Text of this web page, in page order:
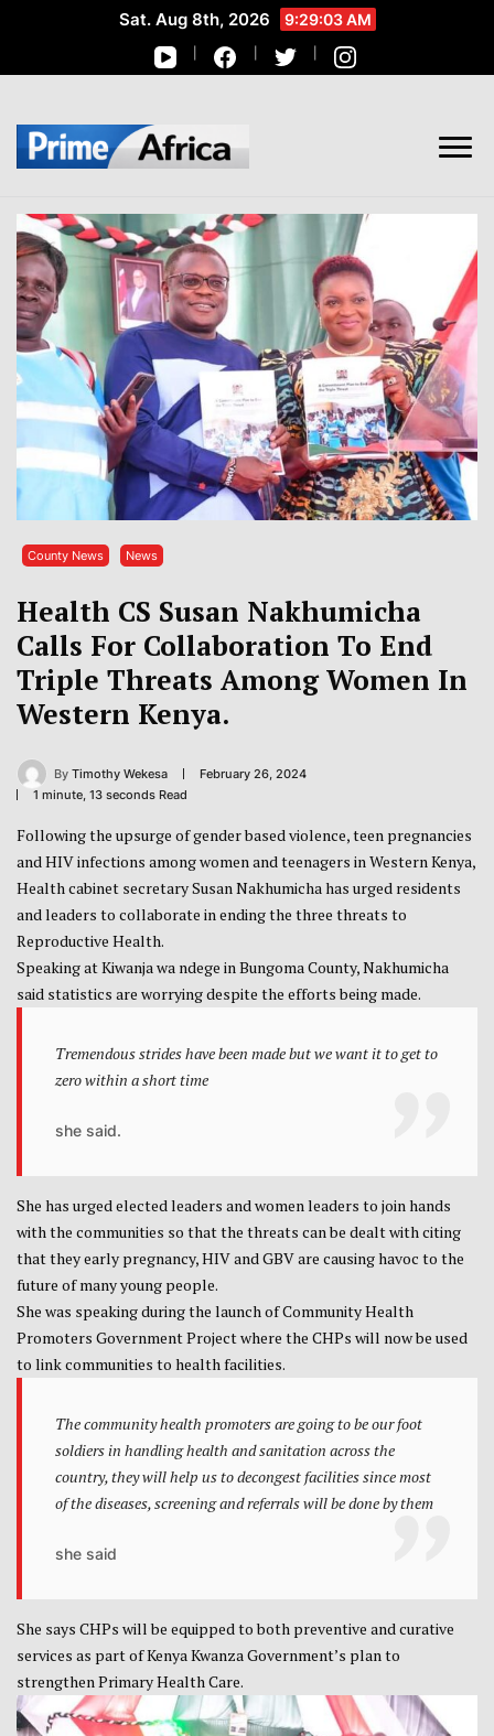
Sat. Aug 8th, 2026 9:29:04 AM
African Stories in Perspective
County News News
Health CS Susan Nakhumicha
Calls For Collaboration To End
Triple Threats Among Women In
Western Kenya.
By Timothy Wekesa
February 26, 2024
1 minute, 13 seconds Read
Following the upsurge of gender based violence, teen pregnancies
and HIV infections among women and teenagers in Western Kenya,
Health cabinet secretary Susan Nakhumicha has urged residents
and leaders to collaborate in ending the three threats to
Reproductive Health.
Speaking at Kiwanja wa ndege in Bungoma County, Nakhumicha
said statistics are worrying despite the efforts being made.
Tremendous strides have been made but we want it to get to
zero within a short time
she said.
She has urged elected leaders and women leaders to join hands
with the communities so that the threats can be dealt with citing
that they early pregnancy, HIV and GBV are causing havoc to the
future of many young people.
She was speaking during the launch of Community Health
Promoters Government Project where the CHPs will now be used
to link communities to health facilities.
The community health promoters are going to be our foot
soldiers in handling health and sanitation across the
country, they will help us to decongest facilities since most
of the diseases, screening and referrals will be done by them
she said
She says CHPs will be equipped to both preventive and curative
services as part of Kenya Kwanza Government’s plan to
strengthen Primary Health Care.